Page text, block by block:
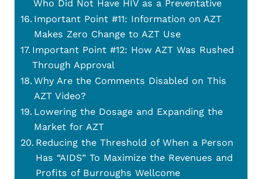
Who Did Not Have HIV as a Preventative
Important Point #11: Information on AZT
Makes Zero Change to AZT Use
Important Point #12: How AZT Was Rushed
Through Approval
Why Are the Comments Disabled on This
AZT Video?
Lowering the Dosage and Expanding the
Market for AZT
Reducing the Threshold of When a Person
Has “AIDS” To Maximize the Revenues and
Profits of Burroughs Wellcome